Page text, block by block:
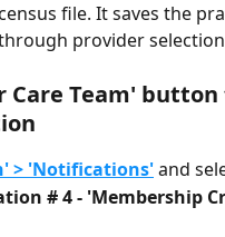
file. It saves the
provider
Care Team'
> 'Notifications' and
# 4 - 'Membership